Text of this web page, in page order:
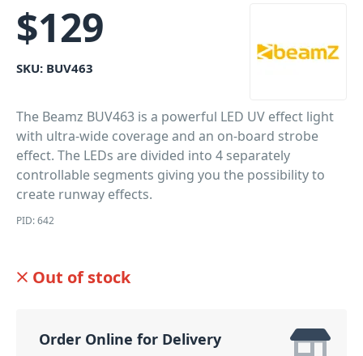
$129
SKU: BUV463
The Beamz BUV463 is a powerful LED UV effect light
with ultra-wide coverage and an on-board strobe
effect. The LEDs are divided into 4 separately
controllable segments giving you the possibility to
create runway effects.
PID: 642
Out of stock
Order Online for Delivery